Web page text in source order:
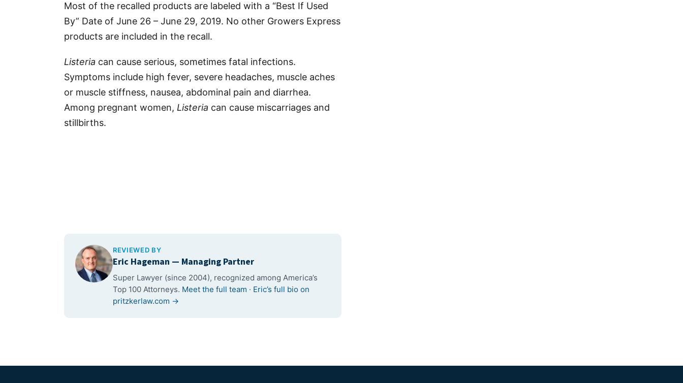
Most of the recalled products are labeled with a “Best If Used
By” Date of June 26 – June 29, 2019. No other Growers Express
products are included in the recall.
Listeria can cause serious, sometimes fatal infections.
Symptoms include high fever, severe headaches, muscle aches
or muscle stiffness, nausea, abdominal pain and diarrhea.
Among pregnant women, Listeria can cause miscarriages and
stillbirths.
REVIEWED BY
Eric Hageman — Managing Partner
Super Lawyer (since 2004), recognized among America’s
Top 100 Attorneys. Meet the full team · Eric’s full bio on
pritzkerlaw.com →